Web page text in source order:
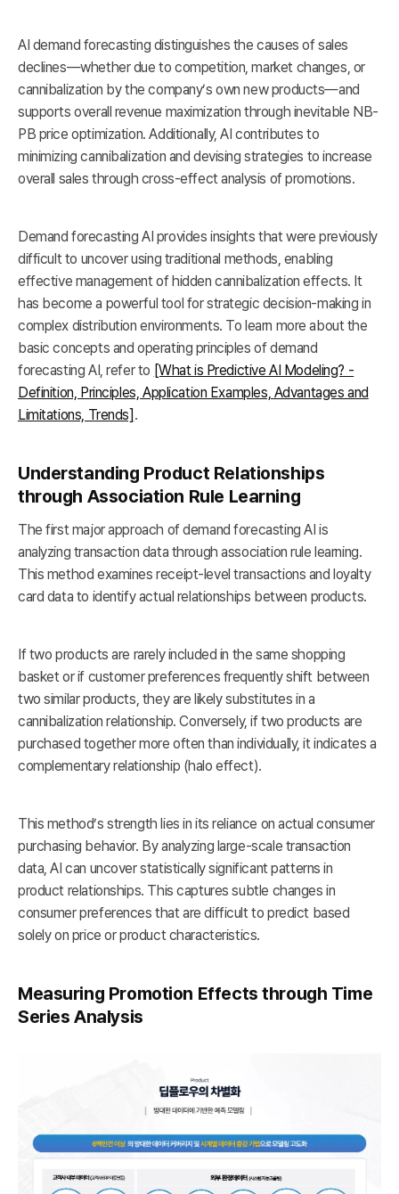
AI demand forecasting distinguishes the causes of sales
declines—whether due to competition, market changes, or
cannibalization by the company’s own new products—and
supports overall revenue maximization through inevitable NB-
PB price optimization. Additionally, AI contributes to
minimizing cannibalization and devising strategies to increase
overall sales through cross-effect analysis of promotions.
Demand forecasting AI provides insights that were previously
difficult to uncover using traditional methods, enabling
effective management of hidden cannibalization effects. It
has become a powerful tool for strategic decision-making in
complex distribution environments. To learn more about the
basic concepts and operating principles of demand
forecasting AI, refer to [What is Predictive AI Modeling? -
Definition, Principles, Application Examples, Advantages and
Limitations, Trends] .
Understanding Product Relationships
through Association Rule Learning
The first major approach of demand forecasting AI is
analyzing transaction data through association rule learning.
This method examines receipt-level transactions and loyalty
card data to identify actual relationships between products.
If two products are rarely included in the same shopping
basket or if customer preferences frequently shift between
two similar products, they are likely substitutes in a
cannibalization relationship. Conversely, if two products are
purchased together more often than individually, it indicates a
complementary relationship (halo effect).
This method’s strength lies in its reliance on actual consumer
purchasing behavior. By analyzing large-scale transaction
data, AI can uncover statistically significant patterns in
product relationships. This captures subtle changes in
consumer preferences that are difficult to predict based
solely on price or product characteristics.
Measuring Promotion Effects through Time
Series Analysis